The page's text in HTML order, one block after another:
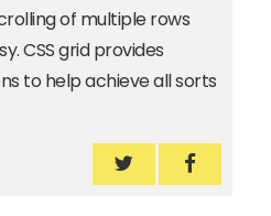
of multiple rows
CSS grid provides
to help achieve all sorts
How to create
How to